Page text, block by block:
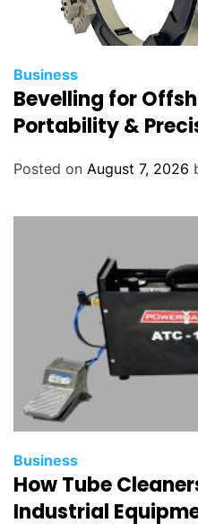
Business
Bevelling for
Portability &
Posted on August 7, 2026
Business
How Tube
Industrial